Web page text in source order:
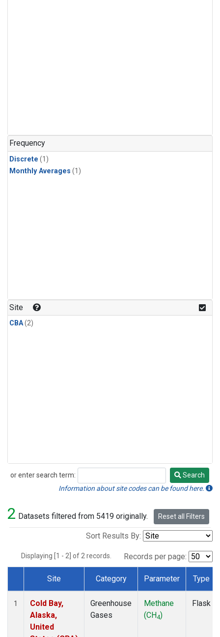
Frequency
Discrete (1)
Monthly Averages (1)
Site
CBA(2)
or enter search term:
Search
Search
Information about site codes can be found here.
2 Datasets filtered from 5419 originally. Reset all Filters
Sort Results By:
Displaying [1 - 2] of 2 records. Records per page:
Dataset Number
Site Category Parameter Type
1
Cold Bay,
Alaska,
United
Greenhouse
Gases
Methane
(CH4)
Flask